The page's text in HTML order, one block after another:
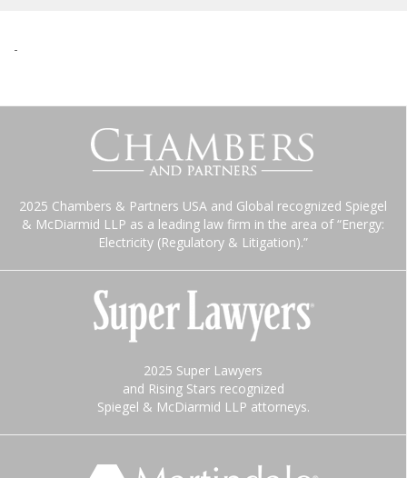
-
2025 Chambers & Partners USA and Global recognized Spiegel
& McDiarmid LLP as a leading law firm in the area of “Energy:
Electricity (Regulatory & Litigation).”
2025 Super Lawyers
and Rising Stars recognized
Spiegel & McDiarmid LLP attorneys.